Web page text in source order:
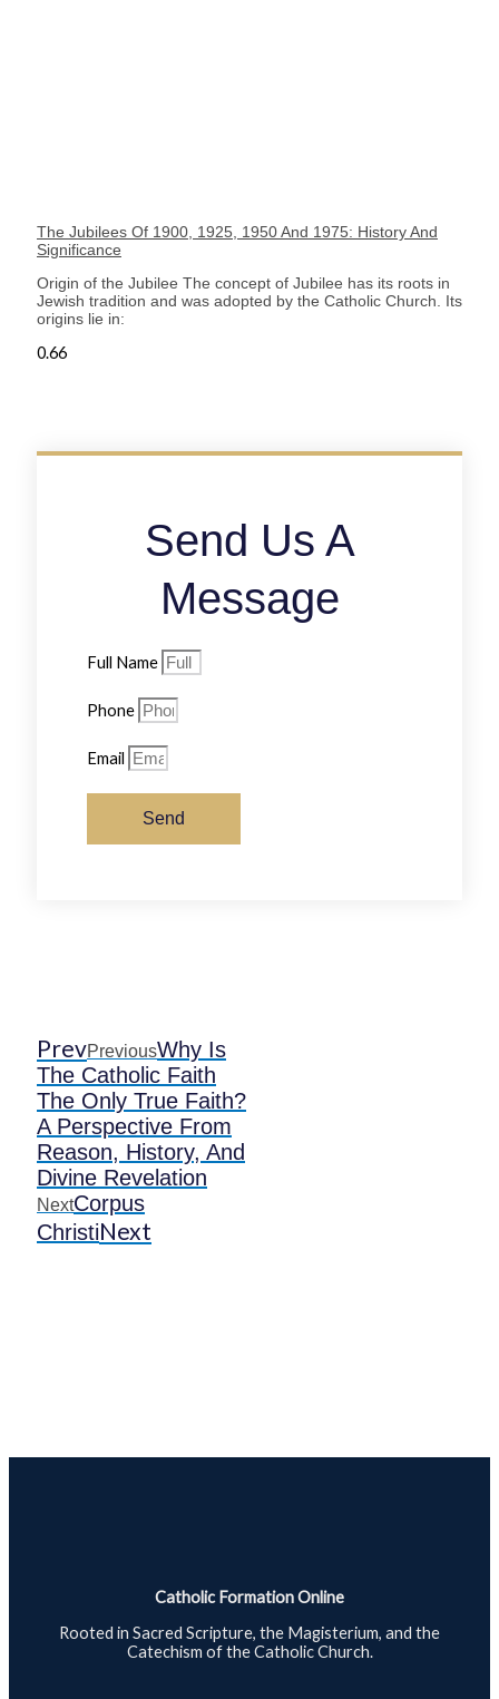
The Jubilees Of 1900, 1925, 1950 And 1975: History And
Significance
Origin of the Jubilee The concept of Jubilee has its roots in
Jewish tradition and was adopted by the Catholic Church. Its
origins lie in:
Send Us A
Message
Full Name
Phone
Email
Send
PrevPreviousWhy Is
The Catholic Faith
The Only True Faith?
A Perspective From
Reason, History, And
Divine Revelation
NextCorpus
ChristiNext
Catholic Formation Online
Rooted in Sacred Scripture, the Magisterium, and the
Catechism of the Catholic Church.